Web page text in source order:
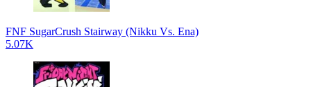
FNF SugarCrush Stairway (Nikku Vs. Ena)
5.07K